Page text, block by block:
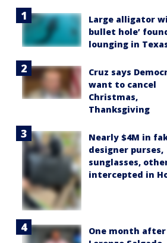
Large alligator
bullet hole’
lounging in
Cruz says
want to cancel
Christmas,
Thanksgiving
Nearly $4M in
designer purses,
sunglasses,
intercepted in
One month after